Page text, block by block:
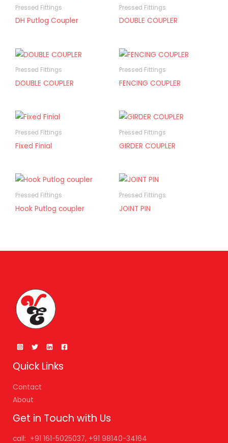
Pressed Fittings
DH Putlog Coupler
Pressed Fittings
DOUBLE COUPLER
Pressed Fittings
DOUBLE COUPLER
Pressed Fittings
FENCING COUPLER
Pressed Fittings
Fixed Finial
Pressed Fittings
GIRDER COUPLER
Pressed Fittings
Hook Putlog coupler
Pressed Fittings
JOINT PIN
Quick Links
Contact
About
Get in Touch with Us
call: +91 161-5025037, +91 98140-34164